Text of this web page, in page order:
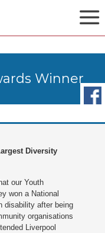
Winner
Diversity
our Youth
won a National
disability after being
organisations
Liverpool